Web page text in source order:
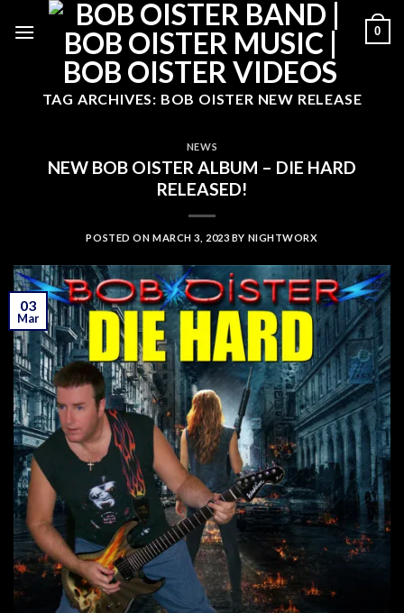
0
TAG ARCHIVES: BOB OISTER NEW RELEASE
NEWS
NEW BOB OISTER ALBUM – DIE HARD
RELEASED!
POSTED ONMARCH 3, 2023 BY NIGHTWORX
03
Mar